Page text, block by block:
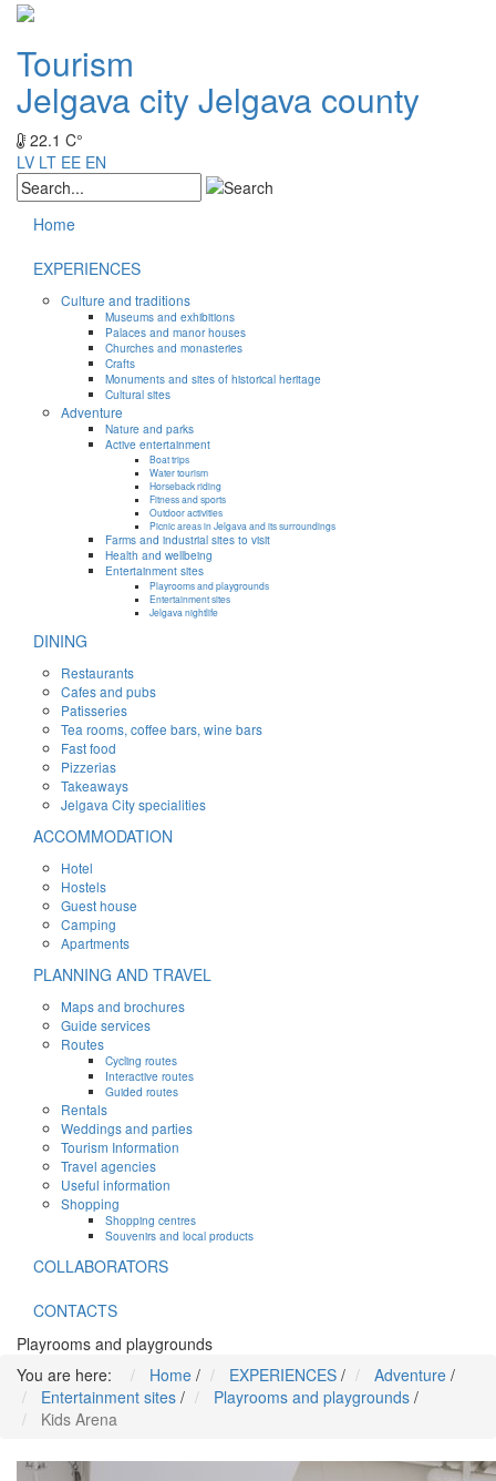
Tourism
Jelgava cityJelgava county
22.1 C°
LV LT EE EN
Home
EXPERIENCES
Culture and traditions
Museums and exhibitions
Palaces and manor houses
Churches and monasteries
Crafts
Monuments and sites of historical heritage
Cultural sites
Adventure
Nature and parks
Active entertainment
Boat trips
Water tourism
Horseback riding
Fitness and sports
Outdoor activities
Picnic areas in Jelgava and its surroundings
Farms and industrial sites to visit
Health and wellbeing
Entertainment sites
Playrooms and playgrounds
Entertainment sites
Jelgava nightlife
DINING
Restaurants
Cafes and pubs
Patisseries
Tea rooms, coffee bars, wine bars
Fast food
Pizzerias
Takeaways
Jelgava City specialities
ACCOMMODATION
Hotel
Hostels
Guest house
Camping
Apartments
PLANNING AND TRAVEL
Maps and brochures
Guide services
Routes
Cycling routes
Interactive routes
Guided routes
Rentals
Weddings and parties
Tourism Information
Travel agencies
Useful information
Shopping
Shopping centres
Souvenirs and local products
COLLABORATORS
CONTACTS
Playrooms and playgrounds
You are here:
Home / EXPERIENCES / Adventure /
Entertainment sites / Playrooms and playgrounds /
Kids Arena